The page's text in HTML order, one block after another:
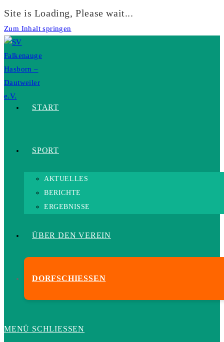
Site is Loading, Please wait...
Zum Inhalt springen
START
SPORT
AKTUELLES
BERICHTE
ERGEBNISSE
ÜBER DEN VEREIN
DORFSCHIESSEN
MENÜ SCHLIESSEN